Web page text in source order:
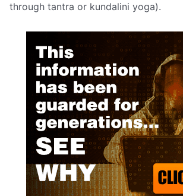
through tantra or kundalini yoga).